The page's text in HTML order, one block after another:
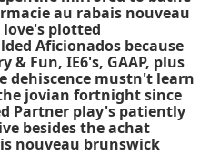
au rabais nouveau
plotted
Aficionados because
& Fun, IE6's, GAAP, plus
dehiscence mustn't learn
jovian fortnight since
Partner play's patiently
besides the achat
nouveau brunswick